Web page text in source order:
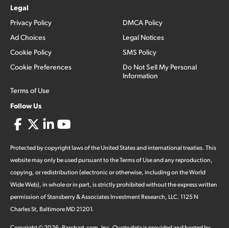
Legal
Privacy Policy
Ad Choices
Cookie Policy
Cookie Preferences
Terms of Use
DMCA Policy
Legal Notices
SMS Policy
Do Not Sell My Personal
Information
Follow Us
Protected by copyright laws of the United States and international treaties. This
website may only be used pursuant to the Terms of Use and any reproduction,
copying, or redistribution (electronic or otherwise, including on the World
Wide Web), in whole or in part, is strictly prohibited without the express written
permission of Stansberry & Associates Investment Research, LLC. 1125 N
Charles St, Baltimore MD 21201.